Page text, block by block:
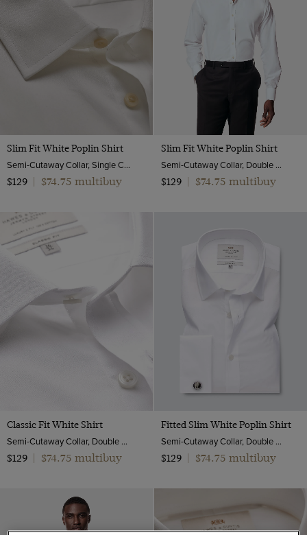
Slim Fit White Poplin Shirt
Semi-Cutaway Collar, Single Cuff, 2 Ply 100s Cotton
$129
$74.75 multibuy
Slim Fit White Poplin Shirt
Semi-Cutaway Collar, Double Cuff, 2 Ply 100s Cotton
$129
$74.75 multibuy
Classic Fit White Shirt
Semi-Cutaway Collar, Double Cuff, 2 Ply 100s Cotton
$129
$74.75 multibuy
Fitted Slim White Poplin Shirt
Semi-Cutaway Collar, Double Cuff, 2 ply 100s Cotton
$129
$74.75 multibuy